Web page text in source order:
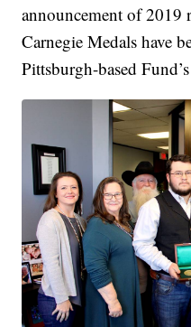
announcement of 2019
Carnegie Medals have
Pittsburgh-based